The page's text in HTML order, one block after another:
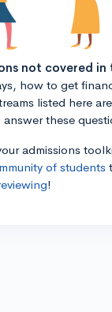
not covered in
how to get
listed here
these
admissions
of students
!